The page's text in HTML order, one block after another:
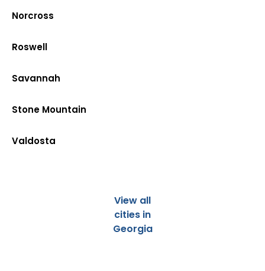
Norcross
Roswell
Savannah
Stone Mountain
Valdosta
View all
cities in
Georgia